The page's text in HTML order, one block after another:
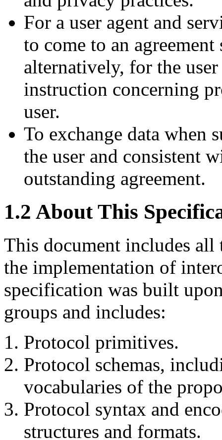
For a user agent and
to come to an
alternatively, for the
instruction concerning
user.
To exchange data when
the user and consistent
outstanding agreement.
1.2 About This
This document includes all
the implementation of
specification was built
groups and includes:
Protocol primitives.
Protocol schemas,
vocabularies of the
Protocol syntax and
structures and formats.